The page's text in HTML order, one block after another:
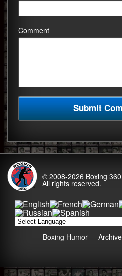
Comment
© 2008-2026 Boxing 360
All rights reserved.
Archive
Boxing Humor